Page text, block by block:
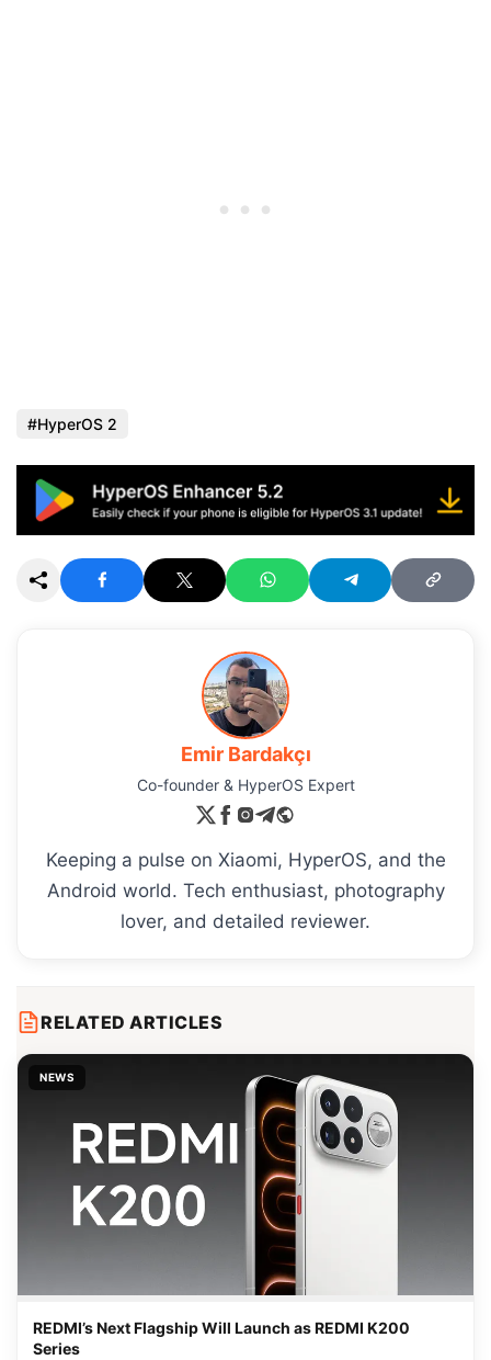
HyperOS 2
Emir Bardakçı
Co-founder & HyperOS Expert
Keeping a pulse on Xiaomi, HyperOS, and the
Android world. Tech enthusiast, photography
lover, and detailed reviewer.
RELATED ARTICLES
NEWS
REDMI’s Next Flagship Will Launch as REDMI K200
Series